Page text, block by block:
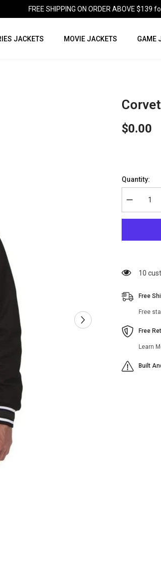
FREE SHIPPING ON ORDER ABOVE $139
JACKETS MOVIE JACKETS GAME
$0.00
Quantity:
Decrease
quantity
for
Wool
200
Free
Free
Free
Learn
Built